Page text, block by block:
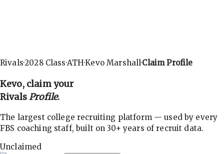
Rivals·2028Class·ATH·Kevo Marshall·Claim Profile
Kevo, claim your
RivalsProfile.
The largest college recruiting platform — used by every
FBS coaching staff, built on 30+ years of recruit data.
Unclaimed